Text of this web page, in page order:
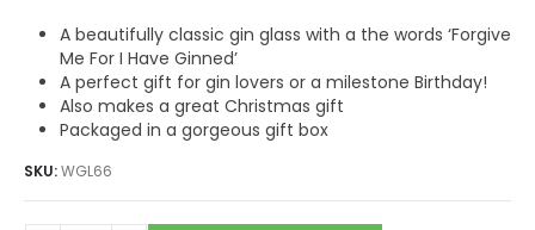
A beautifully classic gin glass with a the words ‘Forgive
Me For I Have Ginned’
A perfect gift for gin lovers or a milestone Birthday!
Also makes a great Christmas gift
Packaged in a gorgeous gift box
SKU:WGL66